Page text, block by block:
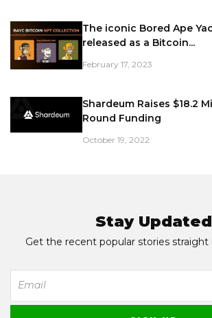
The iconic Bored Ape
released as a Bitcoin...
February 17, 2023
Shardeum Raises $18.2
Round Funding
October 19, 2022
Stay Updated
Get the recent popular stories straight